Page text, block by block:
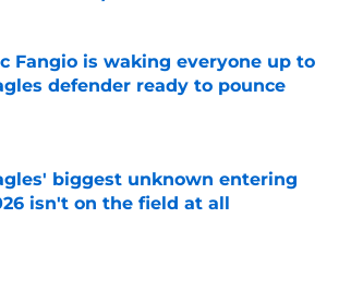
by on Invalid Date
Fangio is waking everyone up to
defender ready to pounce
by on Invalid Date
biggest unknown entering
isn't on the field at all